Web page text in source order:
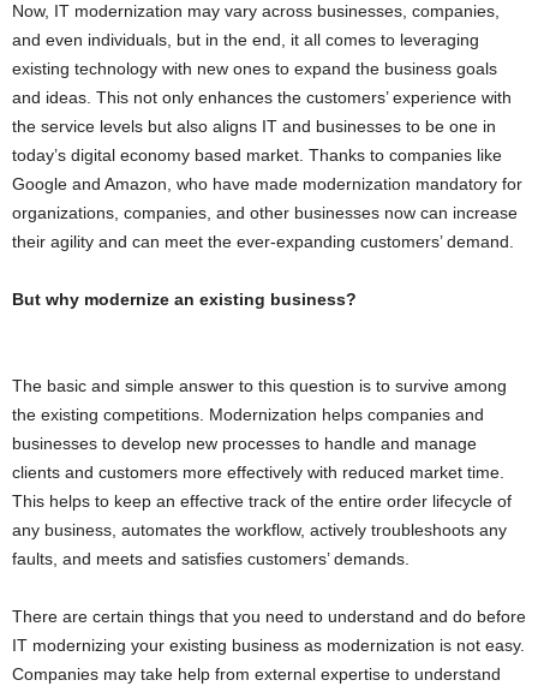
Now, IT modernization may vary across businesses, companies,
and even individuals, but in the end, it all comes to leveraging
existing technology with new ones to expand the business goals
and ideas. This not only enhances the customers’ experience with
the service levels but also aligns IT and businesses to be one in
today’s digital economy based market. Thanks to companies like
Google and Amazon, who have made modernization mandatory for
organizations, companies, and other businesses now can increase
their agility and can meet the ever-expanding customers’ demand.
But why modernize an existing business?
The basic and simple answer to this question is to survive among
the existing competitions. Modernization helps companies and
businesses to develop new processes to handle and manage
clients and customers more effectively with reduced market time.
This helps to keep an effective track of the entire order lifecycle of
any business, automates the workflow, actively troubleshoots any
faults, and meets and satisfies customers’ demands.
There are certain things that you need to understand and do before
IT modernizing your existing business as modernization is not easy.
Companies may take help from external expertise to understand